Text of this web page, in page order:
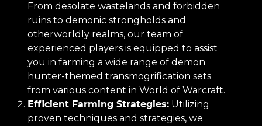
From desolate wastelands and forbidden
ruins to demonic strongholds and
otherworldly realms, our team of
experienced players is equipped to assist
you in farming a wide range of demon
hunter-themed transmogrification sets
from various content in World of Warcraft.
Efficient Farming Strategies: Utilizing
proven techniques and strategies, we